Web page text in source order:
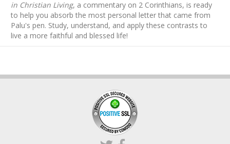
in Christian Living, a commentary on 2 Corinthians, is ready
to help you absorb the most personal letter that came from
Palu's pen. Study, understand, and apply these contrasts to
live a more faithful and blessed life!